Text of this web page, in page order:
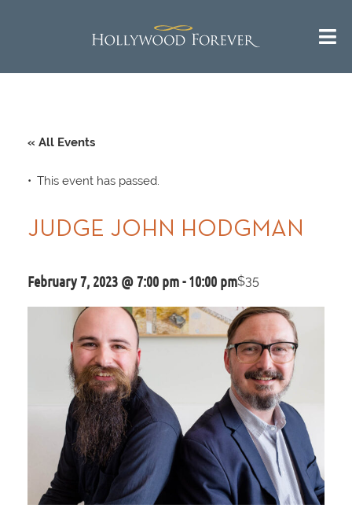
« All Events
This event has passed.
JUDGE JOHN HODGMAN
February 7, 2023 @ 7:00 pm-10:00 pm$35